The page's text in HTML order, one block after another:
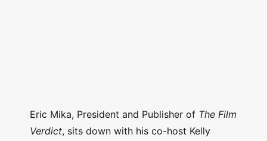
Eric Mika, President and Publisher of The Film
Verdict, sits down with his co-host Kelly